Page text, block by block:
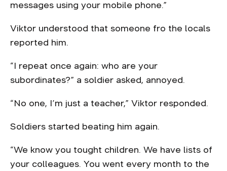
messages using your mobile phone.”
Viktor understood that someone fro the locals
reported him.
“I repeat once again: who are your
subordinates?” a soldier asked, annoyed.
“No one, I’m just a teacher,” Viktor responded.
Soldiers started beating him again.
“We know you tought children. We have lists of
your colleagues. You went every month to the